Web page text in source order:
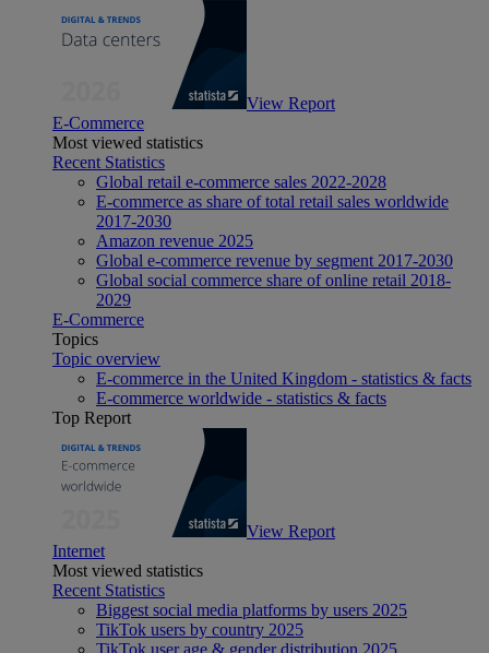
View Report
E-Commerce
Most viewed statistics
Recent Statistics
Global retail e-commerce sales 2022-2028
E-commerce as share of total retail sales worldwide
2017-2030
Amazon revenue 2025
Global e-commerce revenue by segment 2017-2030
Global social commerce share of online retail 2018-
2029
E-Commerce
Topics
Topic overview
E-commerce in the United Kingdom - statistics & facts
E-commerce worldwide - statistics & facts
Top Report
View Report
Internet
Most viewed statistics
Recent Statistics
Biggest social media platforms by users 2025
TikTok users by country 2025
TikTok user age & gender distribution 2025